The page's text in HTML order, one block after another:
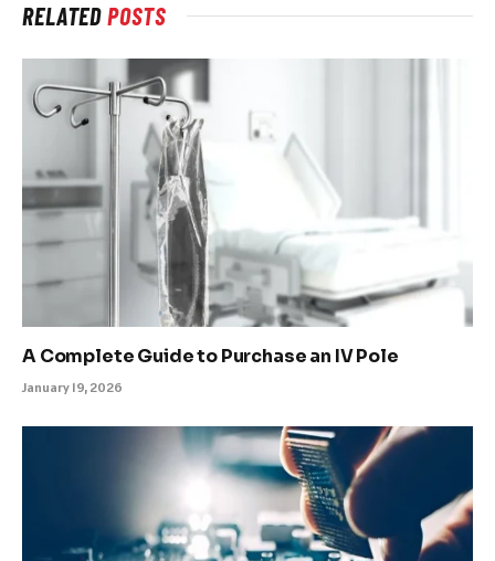
RELATEDPOSTS
A Complete Guide to Purchase an IV Pole
January 19, 2026